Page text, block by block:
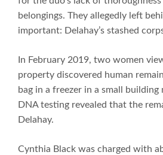
belongings. They allegedly left
important: Delahay’s stashed
In February 2019, two women
property discovered human
bag in a freezer in a small
DNA testing revealed that the
Delahay.
Cynthia Black was charged with